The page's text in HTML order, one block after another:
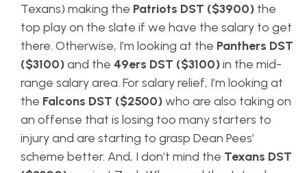
Texans) making the Patriots DST ($3900) the
top play on the slate if we have the salary to get
there. Otherwise, I’m looking at the Panthers DST
($3100)and the 49ers DST ($3100)in the mid-
range salary area. For salary relief, I’m looking at
the Falcons DST ($2500)who are also taking on
an offense that is losing too many starters to
injury and are starting to grasp Dean Pees’
scheme better. And, I don’t mind the Texans DST